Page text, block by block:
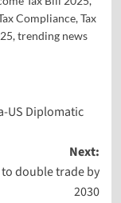
Compliance,Tax
,trending news
US Diplomatic
Next:
double trade by
2030